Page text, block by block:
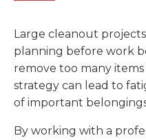
Large cleanout
planning before work
remove too many
strategy can lead to
of important
By working with a